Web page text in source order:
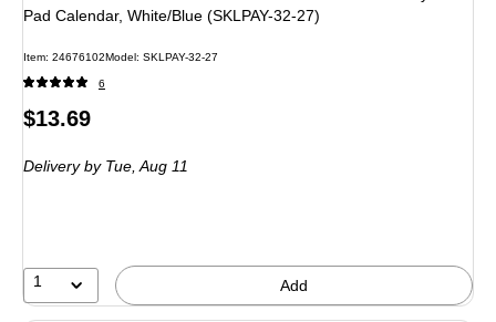
Pad Calendar, White/Blue (SKLPAY-32-27)
Item: 24676102Model: SKLPAY-32-27
6
Price
$13.69
Deliveryby Tue, Aug 11
1 Add